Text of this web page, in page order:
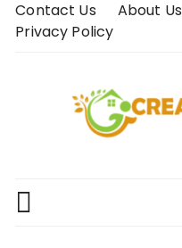
SkipContact Us About Us
Privacy Policy